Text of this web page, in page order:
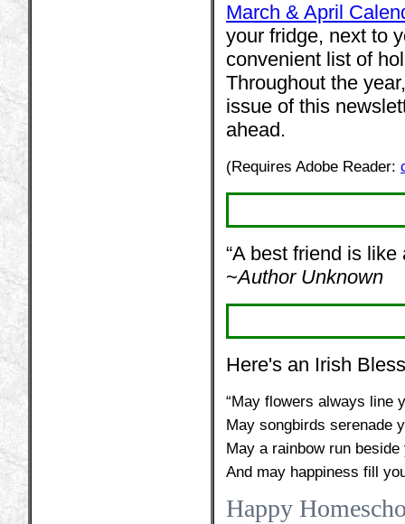
March & April
your fridge, next to
convenient list of
Throughout the
issue of this
ahead.
(Requires Adobe Reader:
“A best friend is
~Author Unknown
Here's an Irish
“May flowers always line
May songbirds serenade
May a rainbow run
And may happiness fill
Happy